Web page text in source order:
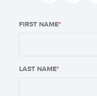
FIRST NAME*
LAST NAME*